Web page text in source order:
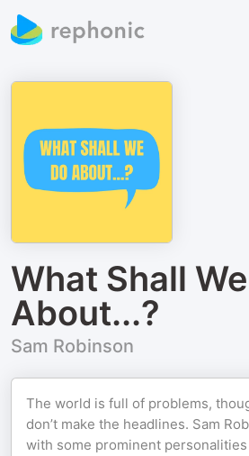
What Shall
About...?
Sam Robinson
The world is full of problems,
don’t make the headlines. Sam
with some prominent